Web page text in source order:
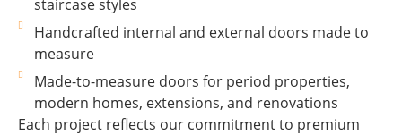
staircase styles
Handcrafted internal and external doors made to
measure
Made-to-measure doors for period properties,
modern homes, extensions, and renovations
Each project reflects our commitment to premium